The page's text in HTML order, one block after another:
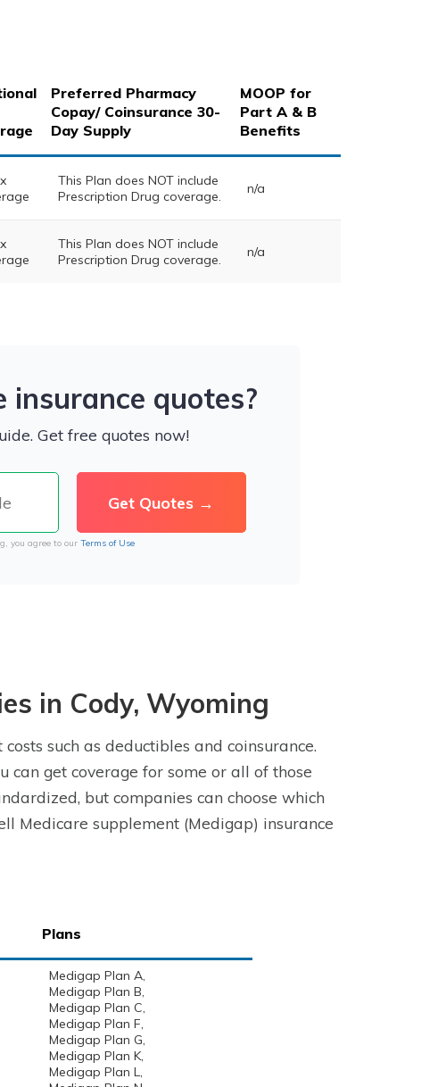
Preferred Pharmacy
Copay/ Coinsurance 30-
Day Supply
MOOP for
Part A & B
Benefits
This Plan does NOT include
Prescription Drug coverage.
n/a
This Plan does NOT include
Prescription Drug coverage.
n/a
quotes?
Get free quotes now!
you agree to our Terms of Use
in Cody, Wyoming
such as deductibles and coinsurance.
can get coverage for some or all of those
but companies can choose which
Medicare supplement (Medigap) insurance
Plans
Medigap Plan A,
Medigap Plan B,
Medigap Plan C,
Medigap Plan F,
Medigap Plan G,
Medigap Plan K,
Medigap Plan L,